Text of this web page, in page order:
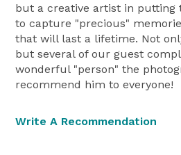
but a creative artist in putting
to capture "precious"
that will last a lifetime. Not
but several of our guest
wonderful "person" the
recommend him to everyone!
Write A Recommendation